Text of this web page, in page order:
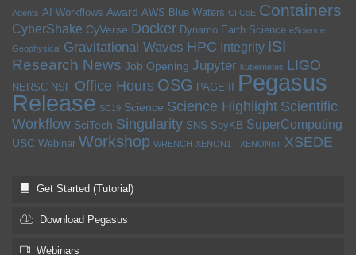
Agents AI Workflows Award AWS Blue Waters CI CoE Containers
CyberShake CyVerse Docker Dynamo Earth Science eScience
Geophysical Gravitational Waves HPC Integrity ISI
Research News Job Opening Jupyter kubernetes LIGO
NERSC NSF Office Hours OSG PAGE II Pegasus
Release SC19 Science Science Highlight Scientific
Workflow SciTech Singularity SNS SoyKB SuperComputing
USC Webinar Workshop WRENCH XENON1T XENONnT XSEDE
Get Started (Tutorial)
Download Pegasus
Webinars